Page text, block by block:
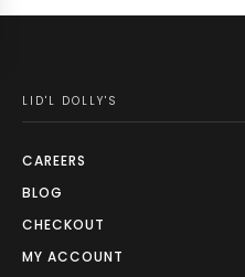
LID'L DOLLY'S
CAREERS
BLOG
CHECKOUT
MY ACCOUNT